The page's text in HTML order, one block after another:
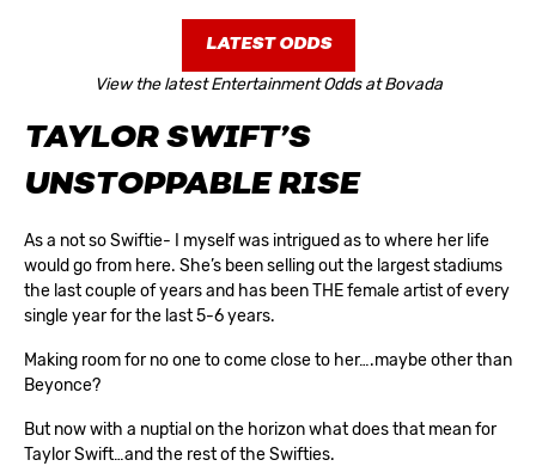
LATEST ODDS
View the latest Entertainment Odds at Bovada
TAYLOR SWIFT’S
UNSTOPPABLE RISE
As a not so Swiftie- I myself was intrigued as to where her life
would go from here. She’s been selling out the largest stadiums
the last couple of years and has been THE female artist of every
single year for the last 5-6 years.
Making room for no one to come close to her….maybe other than
Beyonce?
But now with a nuptial on the horizon what does that mean for
Taylor Swift…and the rest of the Swifties.